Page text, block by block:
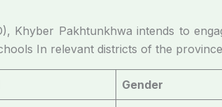
Khyber Pakhtunkhwa intends to
In relevant districts of the
Gender